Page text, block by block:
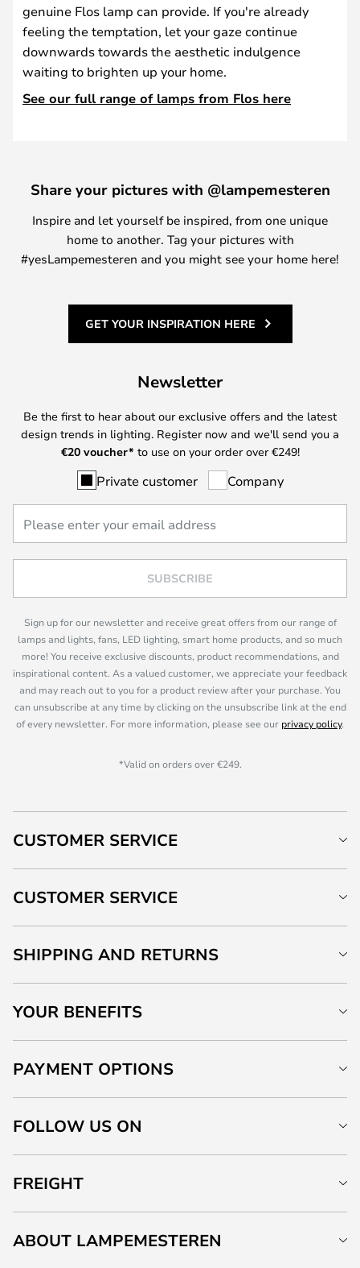
genuine Flos lamp can provide. If you're already
feeling the temptation, let your gaze continue
downwards towards the aesthetic indulgence
waiting to brighten up your home.
See our full range of lamps from Flos here
Share your pictures with @lampemesteren
Inspire and let yourself be inspired, from one unique
home to another. Tag your pictures with
#yesLampemesteren and you might see your home here!
GET YOUR INSPIRATION HERE
Newsletter
Be the first to hear about our exclusive offers and the latest
design trends in lighting. Register now and we'll send you a
€20 voucher* to use on your order over €249!
Private customer Company
SUBSCRIBE
Sign up for our newsletter and receive great offers from our range of
lamps and lights, fans, LED lighting, smart home products, and so much
more! You receive exclusive discounts, product recommendations, and
inspirational content. As a valued customer, we appreciate your feedback
and may reach out to you for a product review after your purchase. You
can unsubscribe at any time by clicking on the unsubscribe link at the end
of every newsletter. For more information, please see our privacy policy.
*Valid on orders over €249.
CUSTOMER SERVICE
CUSTOMER SERVICE
SHIPPING AND RETURNS
YOUR BENEFITS
PAYMENT OPTIONS
FOLLOW US ON
FREIGHT
ABOUT LAMPEMESTEREN